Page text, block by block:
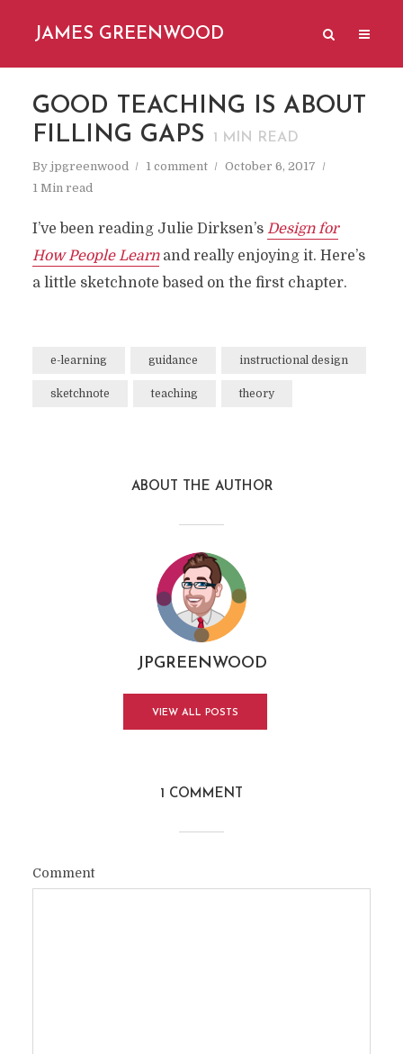
JAMES GREENWOOD
GOOD TEACHING IS ABOUT
FILLING GAPS
1 MIN READ
By jpgreenwood 1 comment
October 6, 2017
1 Min read
I’ve been reading Julie Dirksen’s Design for
How People Learn and really enjoying it. Here’s
a little sketchnote based on the first chapter.
e-learning guidance instructional design
sketchnote teaching theory
ABOUT THE AUTHOR
JPGREENWOOD
VIEW ALL POSTS
1 COMMENT
Comment